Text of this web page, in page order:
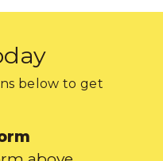
below to get